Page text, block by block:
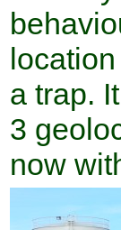
a trap.
3
now